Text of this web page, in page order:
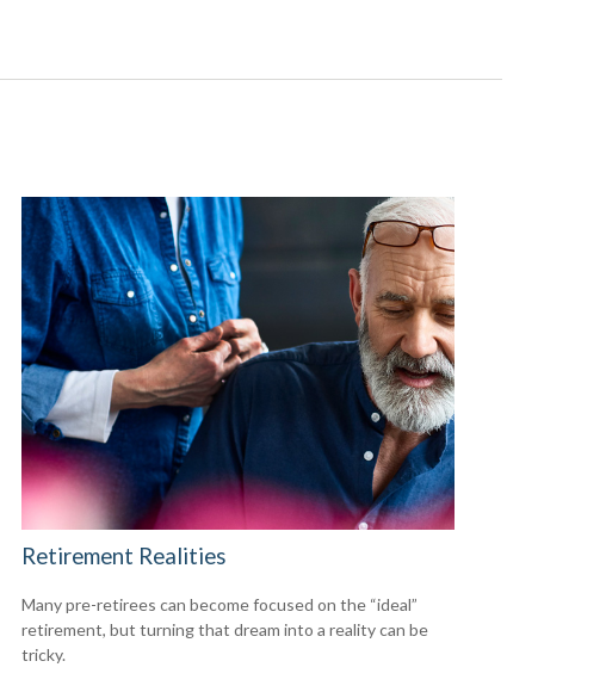
Retirement Realities
Many pre-retirees can become focused on the “ideal”
retirement, but turning that dream into a reality can be
tricky.